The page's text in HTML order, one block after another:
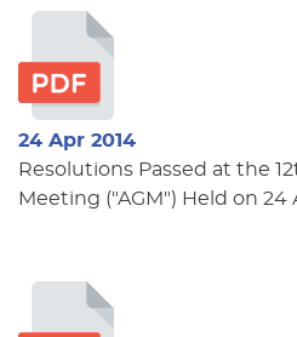
24 Apr 2014
Resolutions Passed at the
Meeting ("AGM") Held on 24